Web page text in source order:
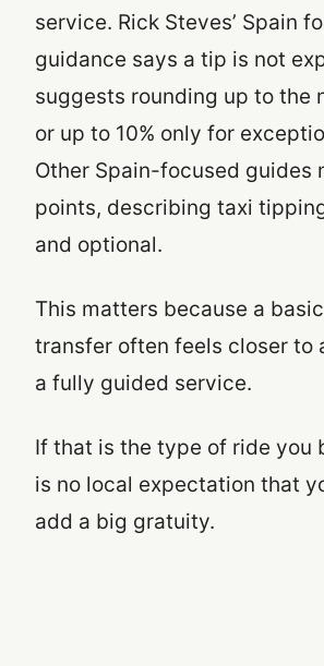
service. Rick Steves’ Spain
guidance says a tip is not
suggests rounding up to the
or up to 10% only for
Other Spain-focused guides
points, describing taxi
and optional.
This matters because a
transfer often feels closer to
a fully guided service.
If that is the type of ride you
is no local expectation that
add a big gratuity.